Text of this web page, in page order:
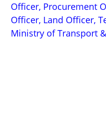
Officer, Procurement
Officer, Land Officer,
Ministry of Transport